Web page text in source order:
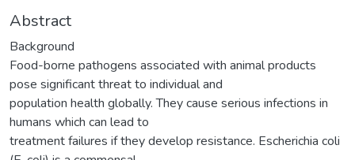
Abstract
Background
Food-borne pathogens associated with animal products
pose significant threat to individual and
population health globally. They cause serious infections in
humans which can lead to
treatment failures if they develop resistance. Escherichia coli